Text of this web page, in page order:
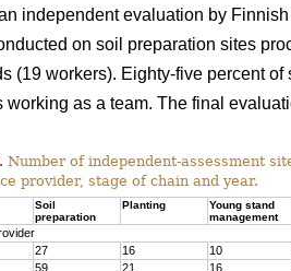
independent evaluation by
on soil preparation sites
(19 workers). Eighty-five percent
as a team. The final
Number of independent-assessment
provider, stage of chain and year.
Soil
preparation
Planting
Young stand
management
27 16 10
59 21 16